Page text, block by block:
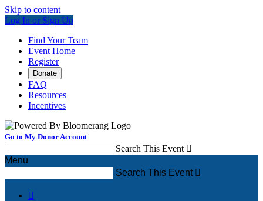
Skip to content
Log In or Sign Up
Find Your Team
Event Home
Register
Donate
FAQ
Resources
Incentives
Go to My Donor Account
Search This Event 
Menu
Search This Event 
